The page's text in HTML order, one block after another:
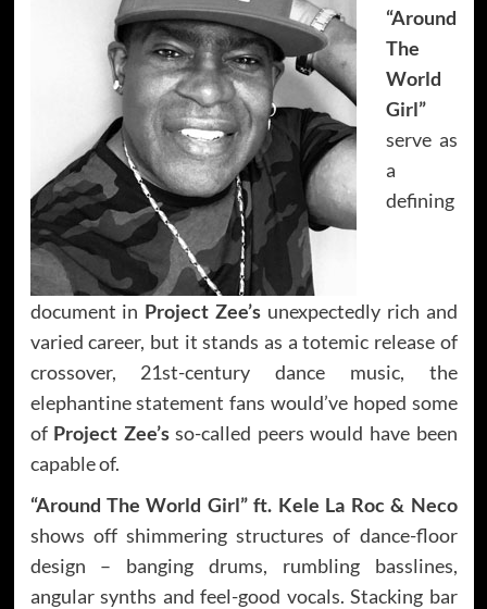
“Around
The
World
Girl”
serve as
a
defining
document in Project Zee’s unexpectedly rich and
varied career, but it stands as a totemic release of
crossover, 21st-century dance music, the
elephantine statement fans would’ve hoped some
of Project Zee’sso-called peers would have been
capable of.
“Around The World Girl” ft. Kele La Roc & Neco
shows off shimmering structures of dance-floor
design – banging drums, rumbling basslines,
angular synths and feel-good vocals. Stacking bar